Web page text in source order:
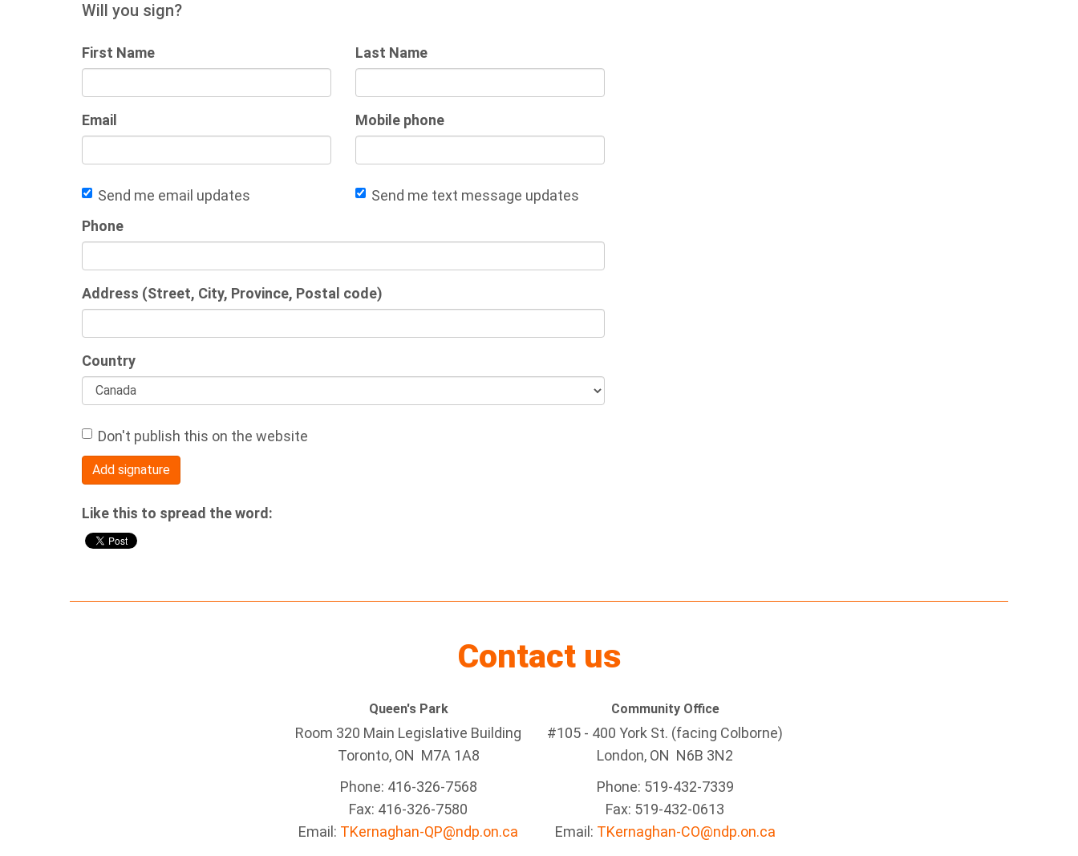
Will you sign?
First Name Last Name
Email Mobile phone
Send me email updates
Send me text message updates
Phone
Address (Street, City, Province, Postal code)
Country
Don't publish this on the website
Like this to spread the word:
Contact us
Queen's Park
Room 320 Main Legislative Building
Toronto, ON M7A 1A8
Phone: 416-326-7568
Fax: 416-326-7580
Email: TKernaghan-QP@ndp.on.ca
Community Office
#105 - 400 York St. (facing Colborne)
London, ON N6B 3N2
Phone: 519-432-7339
Fax: 519-432-0613
Email: TKernaghan-CO@ndp.on.ca